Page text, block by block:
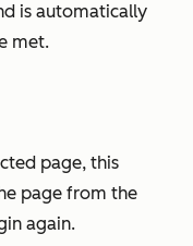
is automatically
met.
page, this
page from the
again.